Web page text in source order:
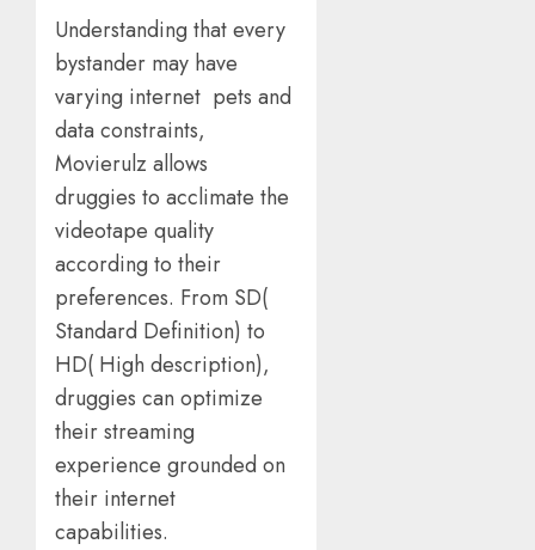
Understanding that every
bystander may have
varying internet pets and
data constraints,
Movierulz allows
druggies to acclimate the
videotape quality
according to their
preferences. From SD(
Standard Definition) to
HD( High description),
druggies can optimize
their streaming
experience grounded on
their internet
capabilities.